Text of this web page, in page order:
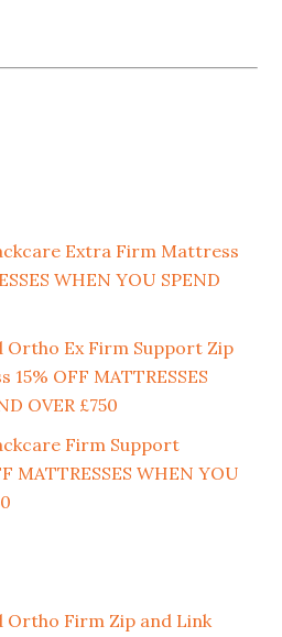
Extra Firm Mattress
WHEN YOU SPEND
Ortho Ex Firm Support Zip
OFF MATTRESSES
OVER £750
Firm Support
MATTRESSES WHEN YOU
Ortho Firm Zip and Link